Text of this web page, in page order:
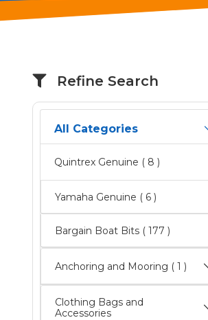
Refine Search
All Categories
Quintrex Genuine ( 8 )
Yamaha Genuine ( 6 )
Bargain Boat Bits ( 177 )
Anchoring and Mooring ( 1 )
Clothing Bags and
Accessories